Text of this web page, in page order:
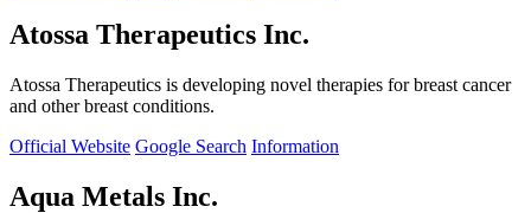
Atossa Therapeutics Inc.
Atossa Therapeutics is developing novel therapies for breast cancer
and other breast conditions.
Official Website Google Search Information
Aqua Metals Inc.